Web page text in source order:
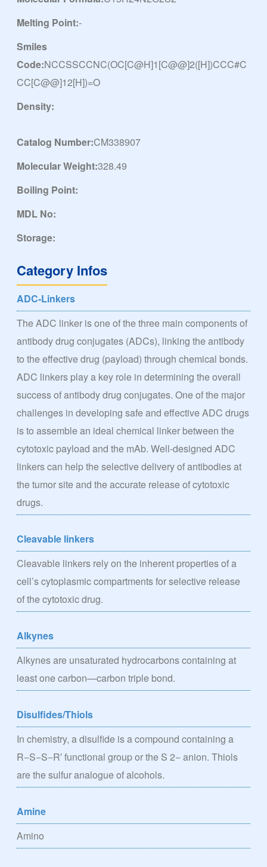
Melting Point:-
Smiles
Code:NCCSSCCNC(OC[C@H]1[C@@]2([H])CCC#C
CC[C@@]12[H])=O
Density:
Catalog Number:CM338907
Molecular Weight:328.49
Boiling Point:
MDL No:
Storage:
Category Infos
ADC-Linkers
The ADC linker is one of the three main components of
antibody drug conjugates (ADCs), linking the antibody
to the effective drug (payload) through chemical bonds.
ADC linkers play a key role in determining the overall
success of antibody drug conjugates. One of the major
challenges in developing safe and effective ADC drugs
is to assemble an ideal chemical linker between the
cytotoxic payload and the mAb. Well-designed ADC
linkers can help the selective delivery of antibodies at
the tumor site and the accurate release of cytotoxic
drugs.
Cleavable linkers
Cleavable linkers rely on the inherent properties of a
cell’s cytoplasmic compartments for selective release
of the cytotoxic drug.
Alkynes
Alkynes are unsaturated hydrocarbons containing at
least one carbon—carbon triple bond.
Disulfides/Thiols
In chemistry, a disulfide is a compound containing a
R−S−S−R′ functional group or the S 2− anion. Thiols
are the sulfur analogue of alcohols.
Amine
Amino